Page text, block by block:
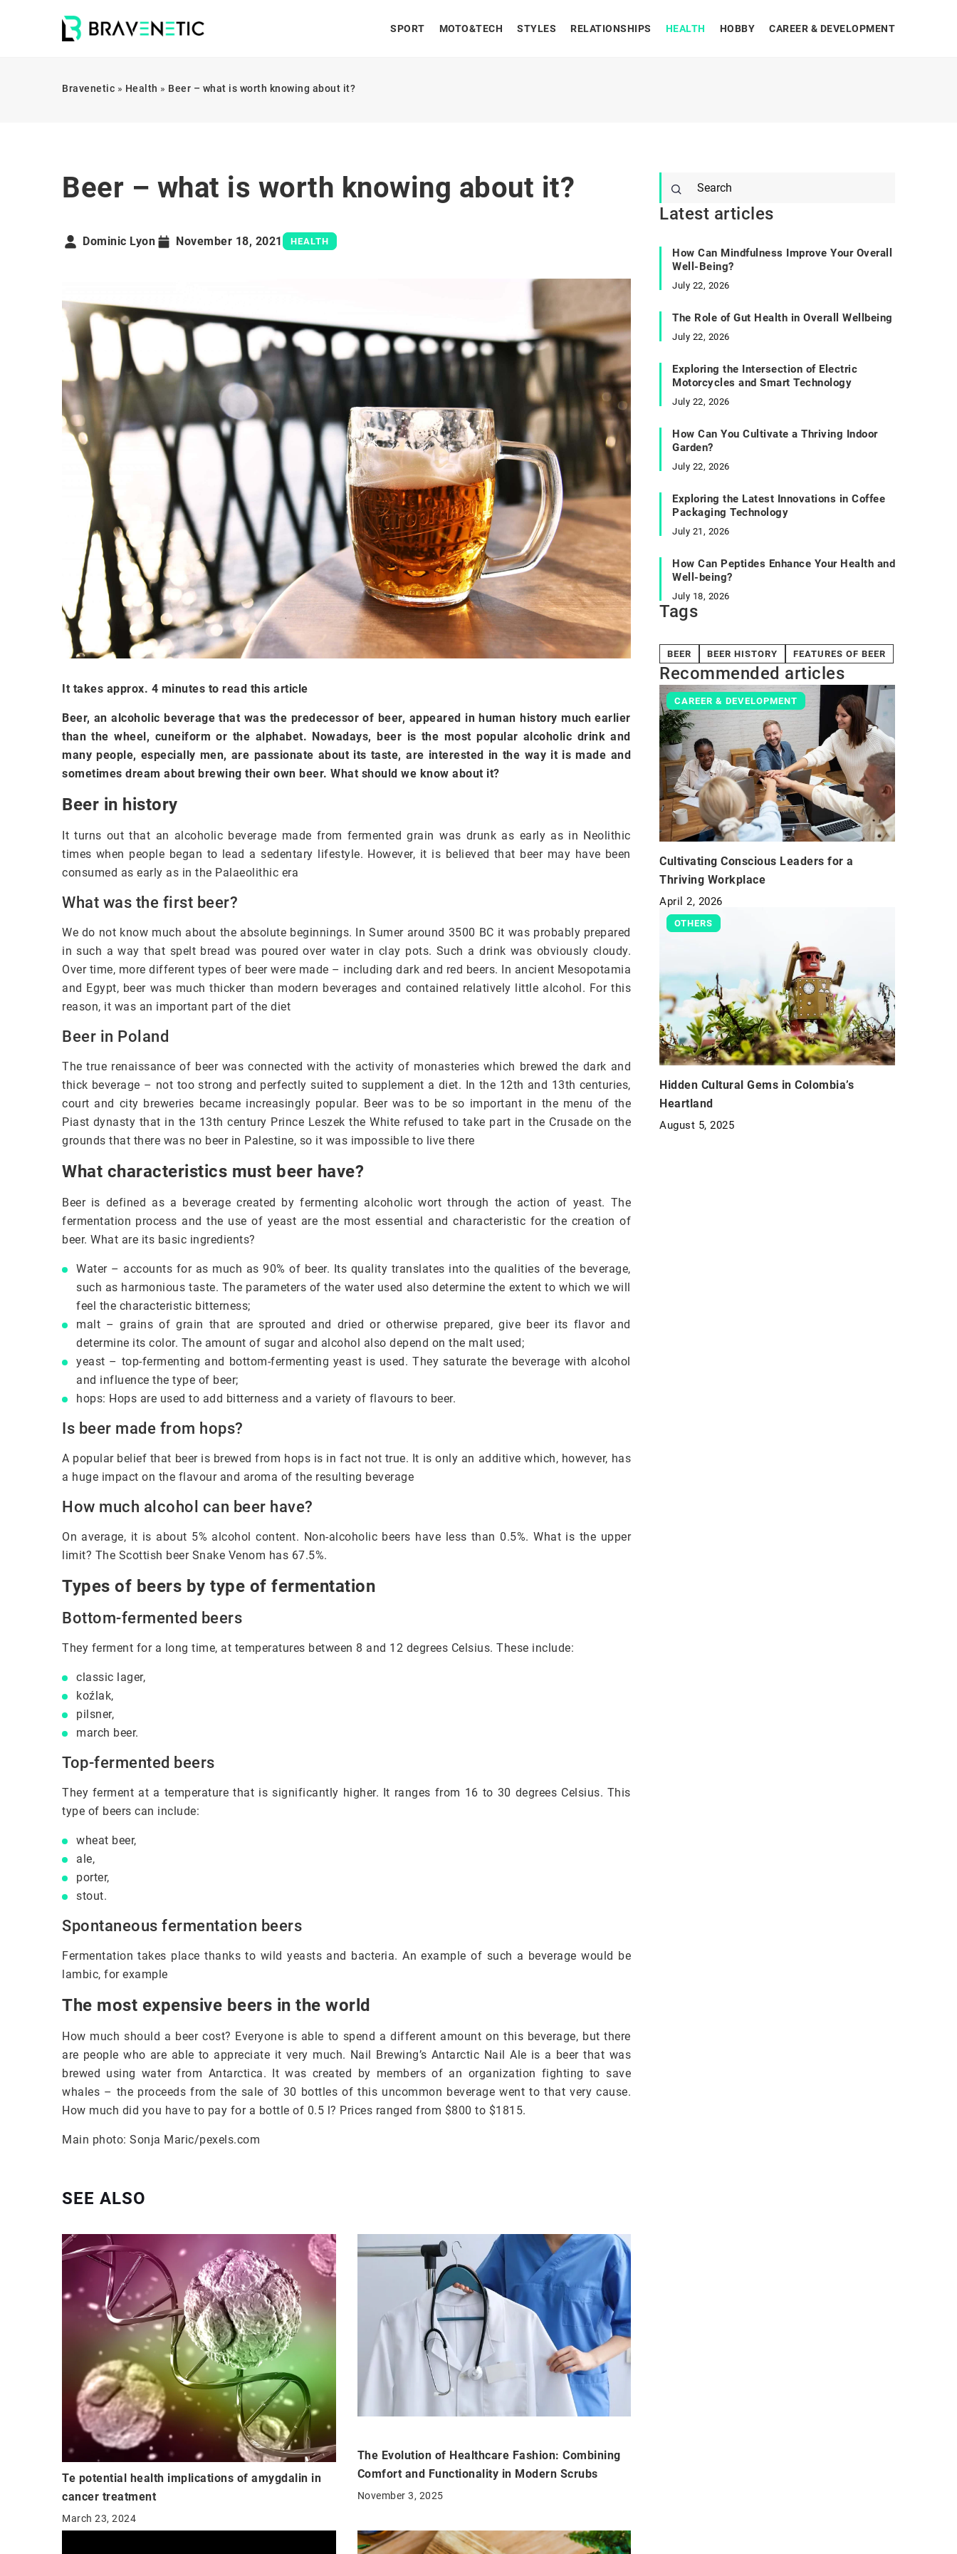
SPORT MOTO&TECH STYLES RELATIONSHIPS HEALTH HOBBY CAREER & DEVELOPMENT
Bravenetic » Health » Beer – what is worth knowing about it?
Beer – what is worth knowing about it?
Dominic Lyon November 18, 2021 HEALTH
It takes approx. 4 minutes to read this article
Beer, an alcoholic beverage that was the predecessor of beer, appeared in human history much earlier
than the wheel, cuneiform or the alphabet. Nowadays, beer is the most popular alcoholic drink and
many people, especially men, are passionate about its taste, are interested in the way it is made and
sometimes dream about brewing their own beer. What should we know about it?
Beer in history
It turns out that an alcoholic beverage made from fermented grain was drunk as early as in Neolithic
times when people began to lead a sedentary lifestyle. However, it is believed that beer may have been
consumed as early as in the Palaeolithic era
What was the first beer?
We do not know much about the absolute beginnings. In Sumer around 3500 BC it was probably prepared
in such a way that spelt bread was poured over water in clay pots. Such a drink was obviously cloudy.
Over time, more different types of beer were made – including dark and red beers. In ancient Mesopotamia
and Egypt, beer was much thicker than modern beverages and contained relatively little alcohol. For this
reason, it was an important part of the diet
Beer in Poland
The true renaissance of beer was connected with the activity of monasteries which brewed the dark and
thick beverage – not too strong and perfectly suited to supplement a diet. In the 12th and 13th centuries,
court and city breweries became increasingly popular. Beer was to be so important in the menu of the
Piast dynasty that in the 13th century Prince Leszek the White refused to take part in the Crusade on the
grounds that there was no beer in Palestine, so it was impossible to live there
What characteristics must beer have?
Beer is defined as a beverage created by fermenting alcoholic wort through the action of yeast. The
fermentation process and the use of yeast are the most essential and characteristic for the creation of
beer. What are its basic ingredients?
Water – accounts for as much as 90% of beer. Its quality translates into the qualities of the beverage,
such as harmonious taste. The parameters of the water used also determine the extent to which we will
feel the characteristic bitterness;
malt – grains of grain that are sprouted and dried or otherwise prepared, give beer its flavor and
determine its color. The amount of sugar and alcohol also depend on the malt used;
yeast – top-fermenting and bottom-fermenting yeast is used. They saturate the beverage with alcohol
and influence the type of beer;
hops: Hops are used to add bitterness and a variety of flavours to beer.
Is beer made from hops?
A popular belief that beer is brewed from hops is in fact not true. It is only an additive which, however, has
a huge impact on the flavour and aroma of the resulting beverage
How much alcohol can beer have?
On average, it is about 5% alcohol content. Non-alcoholic beers have less than 0.5%. What is the upper
limit? The Scottish beer Snake Venom has 67.5%.
Types of beers by type of fermentation
Bottom-fermented beers
They ferment for a long time, at temperatures between 8 and 12 degrees Celsius. These include:
classic lager,
koźlak,
pilsner,
march beer.
Top-fermented beers
They ferment at a temperature that is significantly higher. It ranges from 16 to 30 degrees Celsius. This
type of beers can include:
wheat beer,
ale,
porter,
stout.
Spontaneous fermentation beers
Fermentation takes place thanks to wild yeasts and bacteria. An example of such a beverage would be
lambic, for example
The most expensive beers in the world
How much should a beer cost? Everyone is able to spend a different amount on this beverage, but there
are people who are able to appreciate it very much. Nail Brewing’s Antarctic Nail Ale is a beer that was
brewed using water from Antarctica. It was created by members of an organization fighting to save
whales – the proceeds from the sale of 30 bottles of this uncommon beverage went to that very cause.
How much did you have to pay for a bottle of 0.5 l? Prices ranged from $800 to $1815.
Main photo: Sonja Maric/pexels.com
SEE ALSO
Te potential health implications of amygdalin in
cancer treatment
March 23, 2024
The Evolution of Healthcare Fashion: Combining
Comfort and Functionality in Modern Scrubs
November 3, 2025
Latest articles
How Can Mindfulness Improve Your Overall
Well-Being?
July 22, 2026
The Role of Gut Health in Overall Wellbeing
July 22, 2026
Exploring the Intersection of Electric
Motorcycles and Smart Technology
July 22, 2026
How Can You Cultivate a Thriving Indoor
Garden?
July 22, 2026
Exploring the Latest Innovations in Coffee
Packaging Technology
July 21, 2026
How Can Peptides Enhance Your Health and
Well-being?
July 18, 2026
Tags
BEER BEER HISTORY FEATURES OF BEER
Recommended articles
CAREER & DEVELOPMENT
Cultivating Conscious Leaders for a
Thriving Workplace
April 2, 2026
OTHERS
Hidden Cultural Gems in Colombia’s
Heartland
August 5, 2025